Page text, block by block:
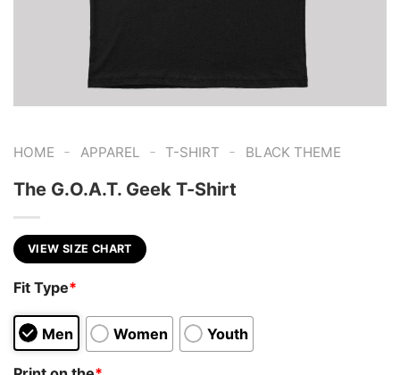
HOME - APPAREL - T-SHIRT - BLACK THEME
The G.O.A.T. Geek T-Shirt
VIEW SIZE CHART
Fit Type*
Men Women Youth